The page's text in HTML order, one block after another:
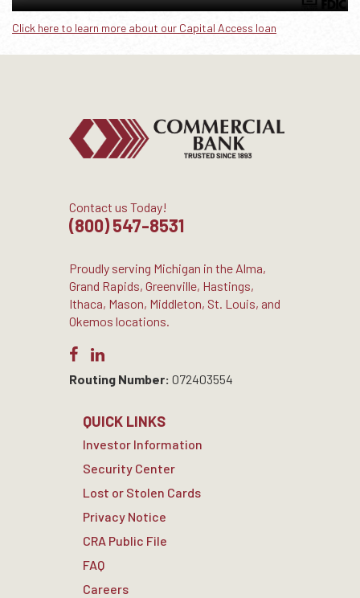
Click here to learn more about our Capital Access loan
Contact us Today!
(800) 547-8531
Proudly serving Michigan in the Alma,
Grand Rapids, Greenville, Hastings,
Ithaca, Mason, Middleton, St. Louis, and
Okemos locations.
Routing Number: 072403554
QUICK LINKS
Investor Information
Security Center
Lost or Stolen Cards
Privacy Notice
CRA Public File
FAQ
Careers